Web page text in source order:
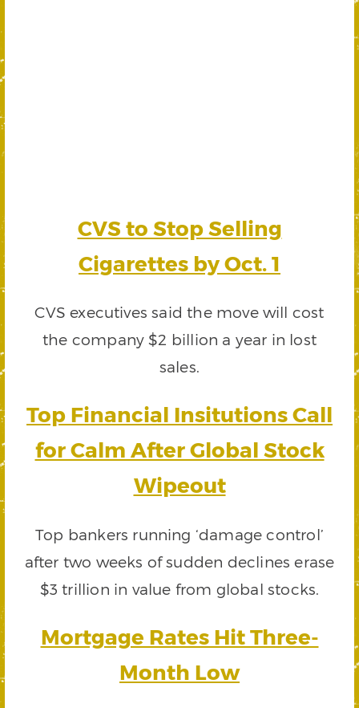
CVS to Stop Selling
Cigarettes by Oct. 1
CVS executives said the move will cost
the company $2 billion a year in lost
sales.
Top Financial Insitutions Call
for Calm After Global Stock
Wipeout
Top bankers running ‘damage control’
after two weeks of sudden declines erase
$3 trillion in value from global stocks.
Mortgage Rates Hit Three-
Month Low